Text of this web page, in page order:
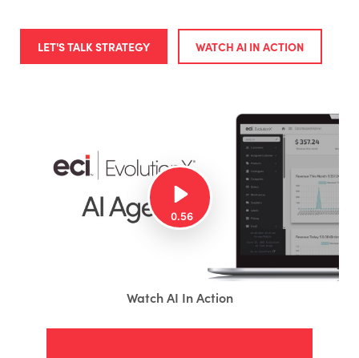
LET'S TALK STRATEGY WATCH AI IN ACTION
Watch AI In Action